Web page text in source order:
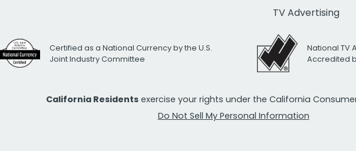
TV Advertising
Certified as a National Currency by the U.S.
Joint Industry Committee
National TV
Accredited
California Residents exercise your rights under the California
Do Not Sell My Personal Information